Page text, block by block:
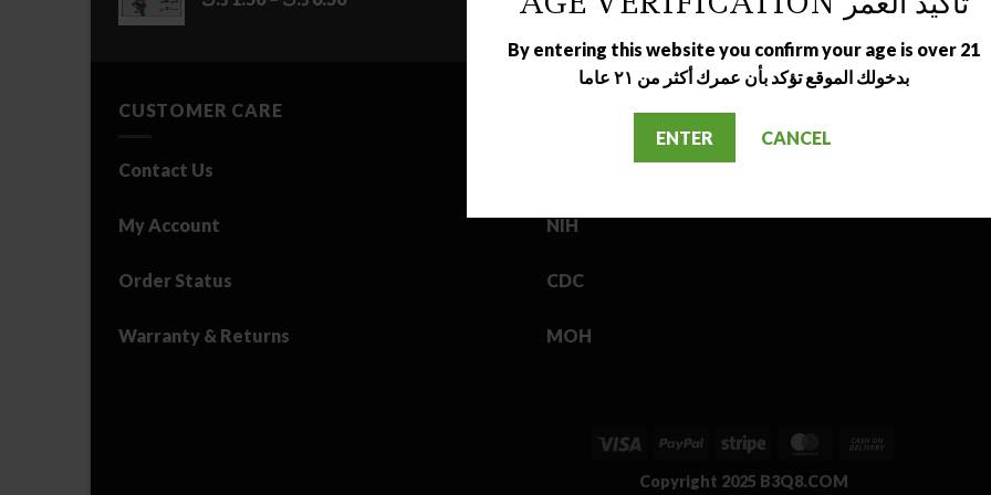
By entering this website you confirm your age is over 21
بدخولك الموقع تؤكد بأن عمرك أكثر من ٢١ عاما
ENTER CANCEL
CUSTOMER CARE
Contact Us
My Account
Order Status
Warranty & Returns
USEFUL LINKS
NIH
CDC
MOH
Visa PayPal Stripe MasterCard
Copyright 2025 B3Q8.COM